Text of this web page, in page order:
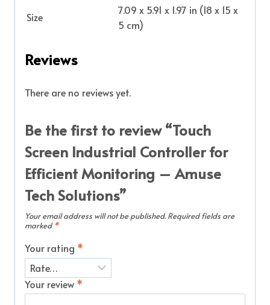
Size
7.09 x 5.91 x 1.97 in (18 x 15 x
5 cm)
Reviews
There are no reviews yet.
Be the first to review “Touch
Screen Industrial Controller for
Efficient Monitoring – Amuse
Tech Solutions”
Your email address will not be published. Required fields are
marked *
Your rating *
Your review *